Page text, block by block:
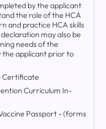
by the applicant
the role of the HCA
and practice HCA skills
may also be
needs of the
the applicant prior to
Certificate
Curriculum In-
Passport - (forms